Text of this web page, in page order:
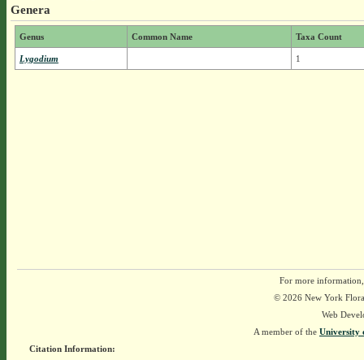
Genera
Genus Common Name Taxa Count
Lygodium 1
For more
© 2026 New York
Web
A member of the University
Citation Information: